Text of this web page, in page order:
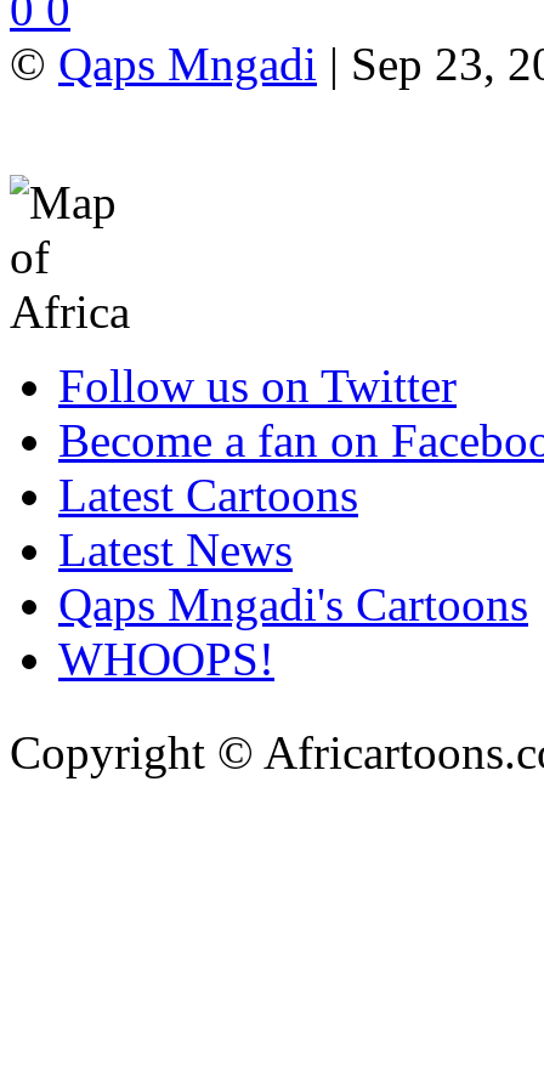
© Qaps Mngadi | Sep 23,
Follow us on Twitter
Become a fan on
Latest Cartoons
Latest News
Qaps Mngadi's Cartoons
WHOOPS!
Copyright ©